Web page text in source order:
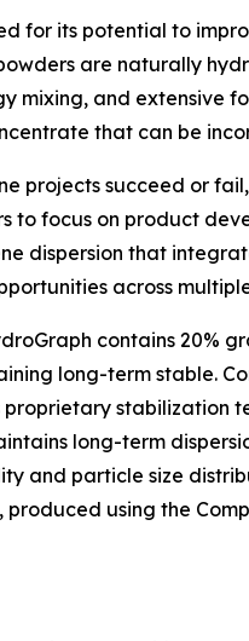
for its potential to
are naturally
mixing, and extensive
that can be
projects succeed or
to focus on product
dispersion that
across
contains 20%
long-term stable.
proprietary
long-term
and particle size
produced using the